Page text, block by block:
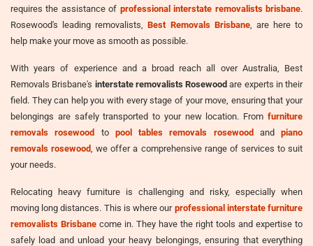
requires the assistance of professional interstate removalists brisbane.
Rosewood's leading removalists,Best Removals Brisbane, are here to
help make your move as smooth as possible.
With years of experience and a broad reach all over Australia, Best
Removals Brisbane's interstate removalists Rosewood are experts in their
field. They can help you with every stage of your move, ensuring that your
belongings are safely transported to your new location. From furniture
removals rosewood to pool tables removals rosewoodand piano
removals rosewood , we offer a comprehensive range of services to suit
your needs.
Relocating heavy furniture is challenging and risky, especially when
moving long distances. This is where our professional interstate furniture
removalists Brisbane come in. They have the right tools and expertise to
safely load and unload your heavy belongings, ensuring that everything